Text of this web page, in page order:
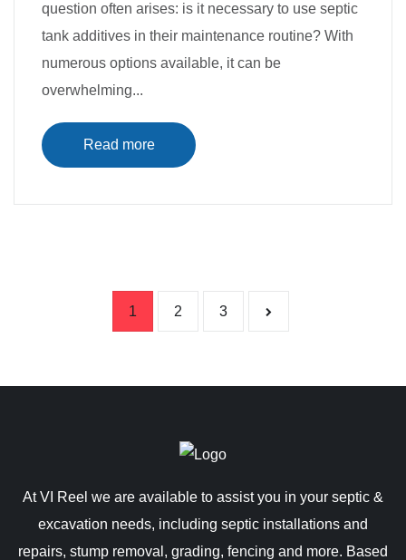
question often arises: is it necessary to use septic
tank additives in their maintenance routine? With
numerous options available, it can be
overwhelming...
Read more
Posts
1 2 3
At VI Reel we are available to assist you in your septic &
excavation needs, including septic installations and
repairs, stump removal, grading, fencing and more. Based